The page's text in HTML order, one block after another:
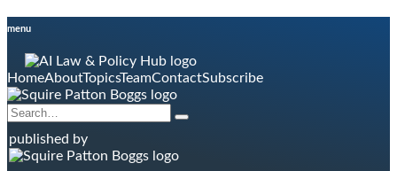
Skip
content
menu
HomeAboutTopicsTeamContactSubscribe
Search…
Search
published by